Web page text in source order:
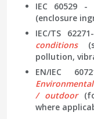
IEC 60529 -
(enclosure
IEC/TS
conditions
pollution,
EN/IEC
/ outdoor
where